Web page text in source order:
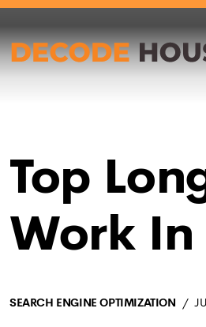
Top
Work In
SEARCH ENGINE OPTIMIZATION